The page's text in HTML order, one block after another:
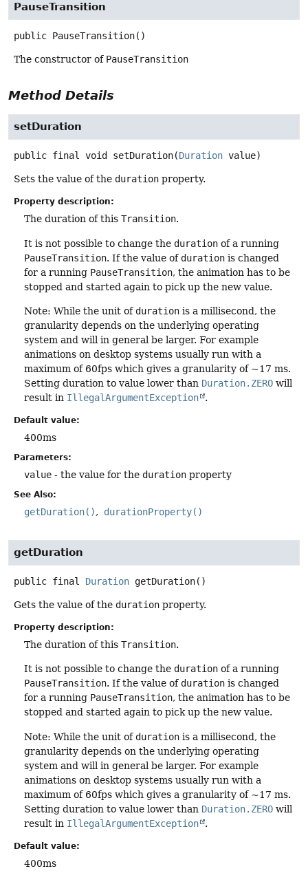
PauseTransition
public PauseTransition()
The constructor of PauseTransition
Method Details
setDuration
public final void setDuration(Duration value)
Sets the value of the duration property.
Property description:
The duration of this Transition.
It is not possible to change the duration of a running
PauseTransition. If the value of duration is changed
for a running PauseTransition, the animation has to be
stopped and started again to pick up the new value.
Note: While the unit of duration is a millisecond, the
granularity depends on the underlying operating
system and will in general be larger. For example
animations on desktop systems usually run with a
maximum of 60fps which gives a granularity of ~17 ms.
Setting duration to value lower than Duration.ZERO will
result in IllegalArgumentException .
Default value:
400ms
Parameters:
value - the value for the duration property
See Also:
getDuration() durationProperty()
getDuration
public final Duration getDuration()
Gets the value of the duration property.
Property description:
The duration of this Transition.
It is not possible to change the duration of a running
PauseTransition. If the value of duration is changed
for a running PauseTransition, the animation has to be
stopped and started again to pick up the new value.
Note: While the unit of duration is a millisecond, the
granularity depends on the underlying operating
system and will in general be larger. For example
animations on desktop systems usually run with a
maximum of 60fps which gives a granularity of ~17 ms.
Setting duration to value lower than Duration.ZERO will
result in IllegalArgumentException .
Default value:
400ms